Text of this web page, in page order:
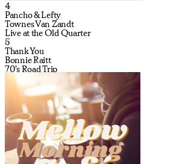
4
Pancho & Lefty
Townes Van Zandt
Live at the Old Quarter
5
Thank You
Bonnie Raitt
70's Road Trip